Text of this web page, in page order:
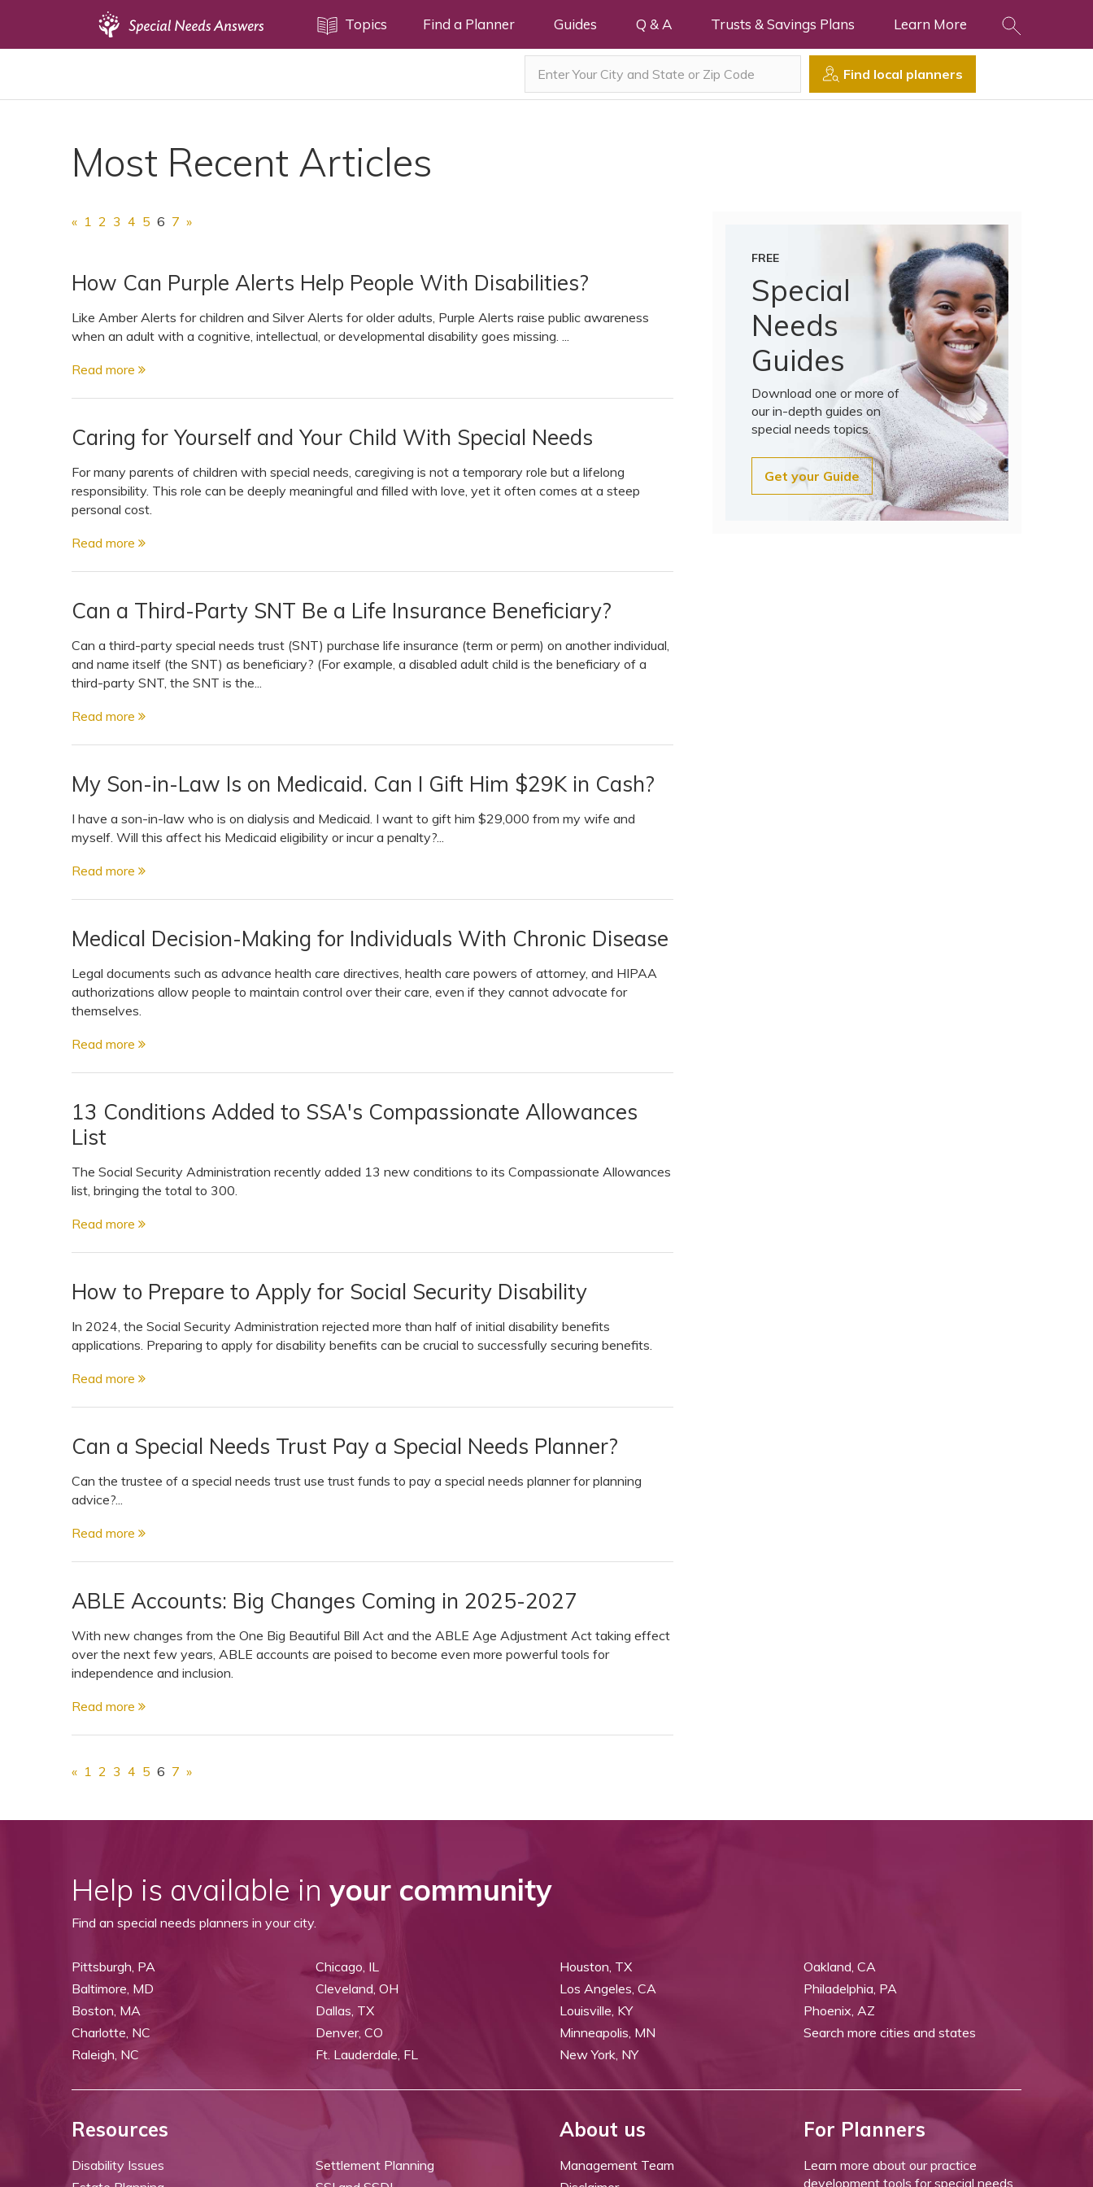
Topics Find a Planner Guides Q & A Trusts & Savings Plans Learn More
Find local planners
Most Recent Articles
« 1 2 3 4 5 6 7 »
How Can Purple Alerts Help People With Disabilities?
Like Amber Alerts for children and Silver Alerts for older adults, Purple Alerts raise public awareness
when an adult with a cognitive, intellectual, or developmental disability goes missing. ...
Read more
Caring for Yourself and Your Child With Special Needs
For many parents of children with special needs, caregiving is not a temporary role but a lifelong
responsibility. This role can be deeply meaningful and filled with love, yet it often comes at a steep
personal cost.
Read more
Can a Third-Party SNT Be a Life Insurance Beneficiary?
Can a third-party special needs trust (SNT) purchase life insurance (term or perm) on another individual,
and name itself (the SNT) as beneficiary? (For example, a disabled adult child is the beneficiary of a
third-party SNT, the SNT is the...
Read more
My Son-in-Law Is on Medicaid. Can I Gift Him $29K in Cash?
I have a son-in-law who is on dialysis and Medicaid. I want to gift him $29,000 from my wife and
myself. Will this affect his Medicaid eligibility or incur a penalty?...
Read more
Medical Decision-Making for Individuals With Chronic Disease
Legal documents such as advance health care directives, health care powers of attorney, and HIPAA
authorizations allow people to maintain control over their care, even if they cannot advocate for
themselves.
Read more
13 Conditions Added to SSA's Compassionate Allowances
List
The Social Security Administration recently added 13 new conditions to its Compassionate Allowances
list, bringing the total to 300.
Read more
How to Prepare to Apply for Social Security Disability
In 2024, the Social Security Administration rejected more than half of initial disability benefits
applications. Preparing to apply for disability benefits can be crucial to successfully securing benefits.
Read more
Can a Special Needs Trust Pay a Special Needs Planner?
Can the trustee of a special needs trust use trust funds to pay a special needs planner for planning
advice?...
Read more
ABLE Accounts: Big Changes Coming in 2025-2027
With new changes from the One Big Beautiful Bill Act and the ABLE Age Adjustment Act taking effect
over the next few years, ABLE accounts are poised to become even more powerful tools for
independence and inclusion.
Read more
« 1 2 3 4 5 6 7 »
FREE
Special
Needs
Guides
Download one or more of
our in-depth guides on
special needs topics.
Get your Guide
Help is available in your community
Find an special needs planners in your city.
Pittsburgh, PA
Baltimore, MD
Boston, MA
Charlotte, NC
Raleigh, NC
Chicago, IL
Cleveland, OH
Dallas, TX
Denver, CO
Ft. Lauderdale, FL
Houston, TX
Los Angeles, CA
Louisville, KY
Minneapolis, MN
New York, NY
Oakland, CA
Philadelphia, PA
Phoenix, AZ
Search more cities and states
Resources
Disability Issues
Settlement Planning
About us
Management Team
For Planners
Learn more about our practice
development tools for special needs
Financial Planning
Settlement Planning
Special Needs Trusts
View All Special Needs
Questions & Answers
Directory of Pooled Trusts
Directory of ABLE Accounts